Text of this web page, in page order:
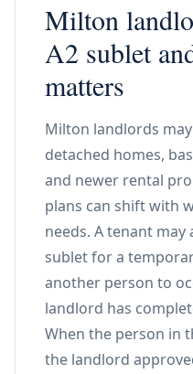
Milton
A2 sublet
matters
Milton landlords
detached homes,
and newer rental
plans can shift with
needs. A tenant may
sublet for a
another person to
landlord has
When the person in
the landlord